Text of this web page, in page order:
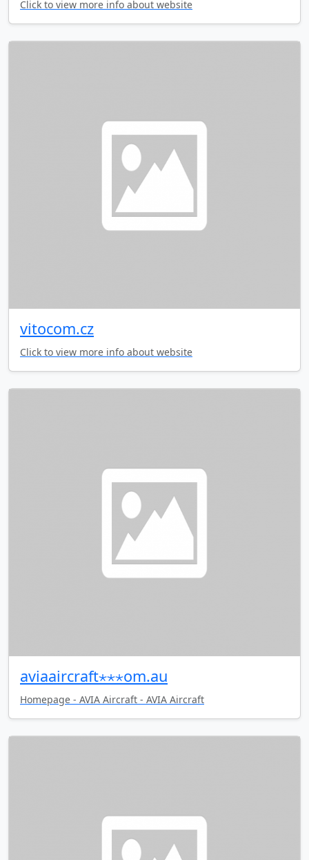
Click to view more info about website
vitocom.cz
Click to view more info about website
aviaaircraft⋆⋆⋆om.au
Homepage - AVIA Aircraft - AVIA Aircraft